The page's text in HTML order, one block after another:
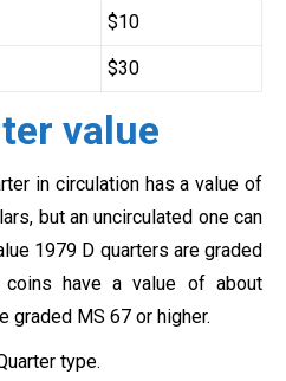
$10
$30
value
in circulation has a value of
but an uncirculated one can
1979 D quarters are graded
have a value of about
graded MS 67 or higher.
type.